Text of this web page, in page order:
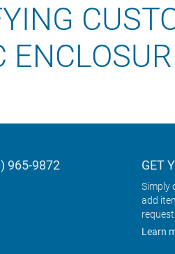
965-9872 GET
Simply
add
Learn